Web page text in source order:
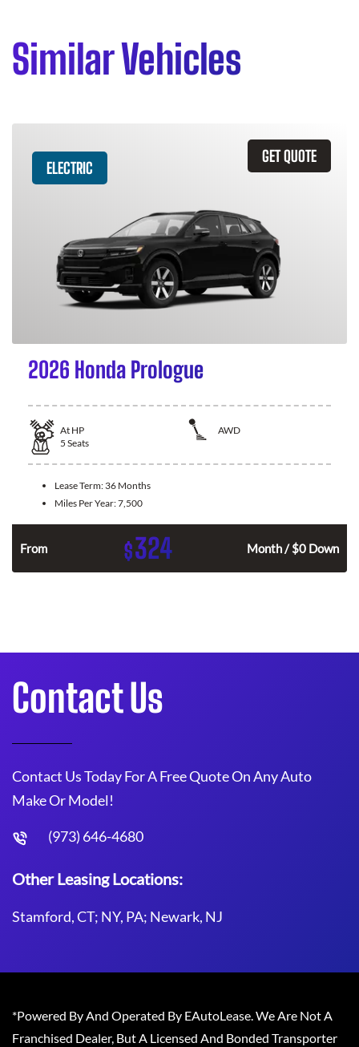
Similar Vehicles
GET QUOTE
ELECTRIC
2026 Honda Prologue
At HP
AWD
5 Seats
Lease Term: 36 Months
Miles Per Year:7,500
From $324 Month / $0 Down
Contact Us
Contact Us Today For A Free Quote On Any Auto
Make Or Model!
(973) 646-4680
Other Leasing Locations:
Stamford, CT; NY, PA; Newark, NJ
*Powered By And Operated By EAutoLease. We Are Not A
Franchised Dealer, But A Licensed And Bonded Transporter